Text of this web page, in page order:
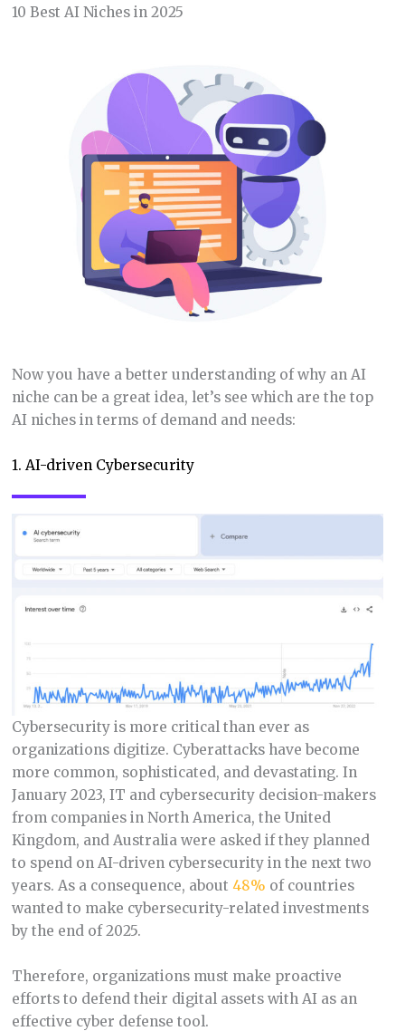
10 Best AI Niches in 2025
Now you have a better understanding of why an AI
niche can be a great idea, let’s see which are the top
AI niches in terms of demand and needs:
1. AI-driven Cybersecurity
Cybersecurity is more critical than ever as
organizations digitize. Cyberattacks have become
more common, sophisticated, and devastating. In
January 2023, IT and cybersecurity decision-makers
from companies in North America, the United
Kingdom, and Australia were asked if they planned
to spend on AI-driven cybersecurity in the next two
years. As a consequence, about 48% of countries
wanted to make cybersecurity-related investments
by the end of 2025.
Therefore, organizations must make proactive
efforts to defend their digital assets with AI as an
effective cyber defense tool.